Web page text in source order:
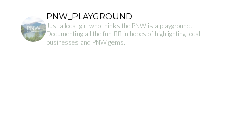
PNW_PLAYGROUND
Just a local girl who thinks the PNW is a playground.
Documenting all the fun 👇🏻 in hopes of highlighting local
businesses and PNW gems.